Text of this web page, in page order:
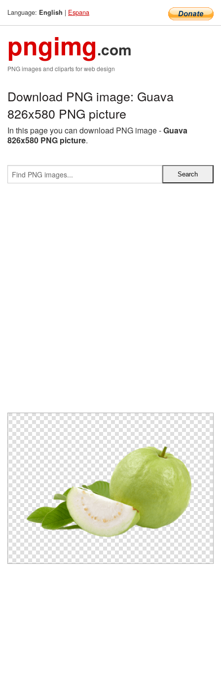
Language: English | Espana
pngimg.com
PNG images and cliparts for web design
Download PNG image: Guava
826x580 PNG picture
In this page you can download PNG image -Guava
826x580 PNG picture.